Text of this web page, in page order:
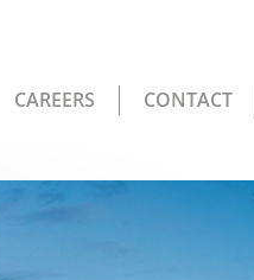
CAREERS CONTACT